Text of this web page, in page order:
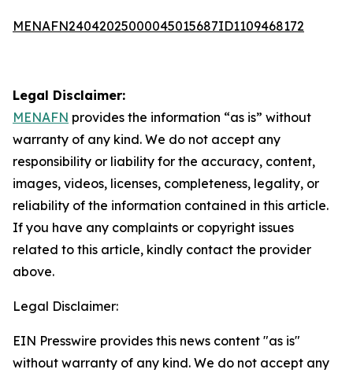
MENAFN24042025000045015687ID1109468172
Legal Disclaimer:
MENAFN provides the information “as is” without
warranty of any kind. We do not accept any
responsibility or liability for the accuracy, content,
images, videos, licenses, completeness, legality, or
reliability of the information contained in this article.
If you have any complaints or copyright issues
related to this article, kindly contact the provider
above.
Legal Disclaimer:
EIN Presswire provides this news content "as is"
without warranty of any kind. We do not accept any